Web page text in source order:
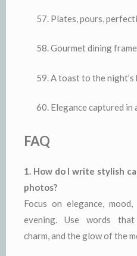
Plates, pours,
Gourmet dining
A toast to the night’s
Elegance captured in
FAQ
1. How do I write stylish
photos?
Focus on elegance,
evening. Use words
charm, and the glow of the